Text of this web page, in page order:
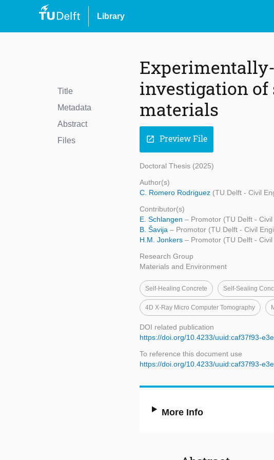
Library
Title
Metadata
Abstract
Files
investigation of
materials
open_in_new Preview File
Doctoral Thesis (2025)
Author(s)
C. Romero Rodriguez (TU Delft - Civil
Contributor(s)
E. Schlangen – Promotor (TU Delft -
B. Šavija – Promotor (TU Delft - Civil
H.M. Jonkers – Promotor (TU Delft -
Research Group
Materials and Environment
Self-Healing Concrete Self-Sealing
4D X-Ray Micro Computer Tomography
DOI related publication
https://doi.org/10.4233/uuid:caf37f93-
To reference this document use
https://doi.org/10.4233/uuid:caf37f93-
More Info